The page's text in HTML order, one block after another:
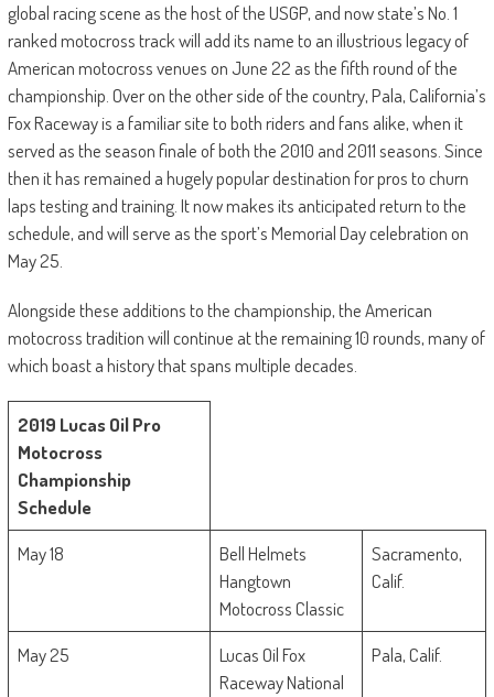
global racing scene as the host of the USGP, and now state’s No. 1
ranked motocross track will add its name to an illustrious legacy of
American motocross venues on June 22 as the fifth round of the
championship. Over on the other side of the country, Pala, California’s
Fox Raceway is a familiar site to both riders and fans alike, when it
served as the season finale of both the 2010 and 2011 seasons. Since
then it has remained a hugely popular destination for pros to churn
laps testing and training. It now makes its anticipated return to the
schedule, and will serve as the sport’s Memorial Day celebration on
May 25.
Alongside these additions to the championship, the American
motocross tradition will continue at the remaining 10 rounds, many of
which boast a history that spans multiple decades.
2019 Lucas Oil Pro
Motocross
Championship
Schedule
May 18
Bell Helmets
Hangtown
Motocross Classic
Sacramento,
Calif.
May 25
Lucas Oil Fox
Raceway National
Pala, Calif.